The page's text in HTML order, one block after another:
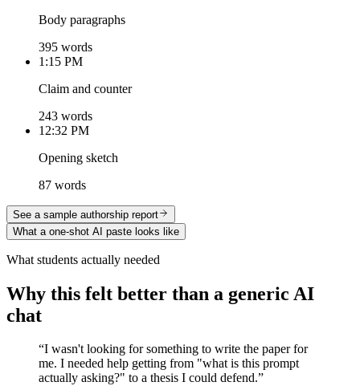
Body paragraphs
395 words
1:15 PM
Claim and counter
243 words
12:32 PM
Opening sketch
87 words
See a sample authorship report
What a one-shot AI paste looks like
What students actually needed
Why this felt better than a generic AI
chat
“I wasn't looking for something to write the paper for
me. I needed help getting from "what is this prompt
actually asking?" to a thesis I could defend.”